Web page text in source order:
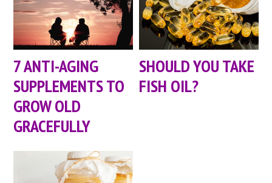
7 ANTI-AGING
SUPPLEMENTS TO
GROW OLD
GRACEFULLY
SHOULD YOU TAKE
FISH OIL?